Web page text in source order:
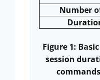
Number
Figure 1:
session